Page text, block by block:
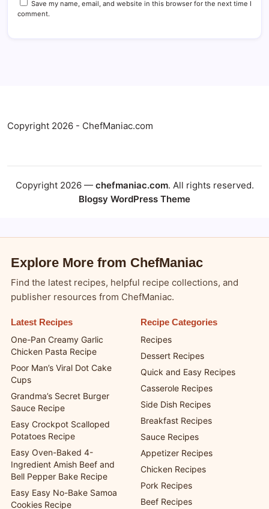
Save my name, email, and website in this browser for the next time I
comment.
Copyright 2026 - ChefManiac.com
Copyright 2026 — chefmaniac.com. All rights reserved.
Blogsy WordPress Theme
Explore More from ChefManiac
Find the latest recipes, helpful recipe collections, and
publisher resources from ChefManiac.
Latest Recipes
One-Pan Creamy Garlic
Chicken Pasta Recipe
Poor Man’s Viral Dot Cake
Cups
Grandma’s Secret Burger
Sauce Recipe
Easy Crockpot Scalloped
Potatoes Recipe
Easy Oven-Baked 4-
Ingredient Amish Beef and
Bell Pepper Bake Recipe
Easy Easy No-Bake Samoa
Cookies Recipe
Recipe Categories
Recipes
Dessert Recipes
Quick and Easy Recipes
Casserole Recipes
Side Dish Recipes
Breakfast Recipes
Sauce Recipes
Appetizer Recipes
Chicken Recipes
Pork Recipes
Beef Recipes